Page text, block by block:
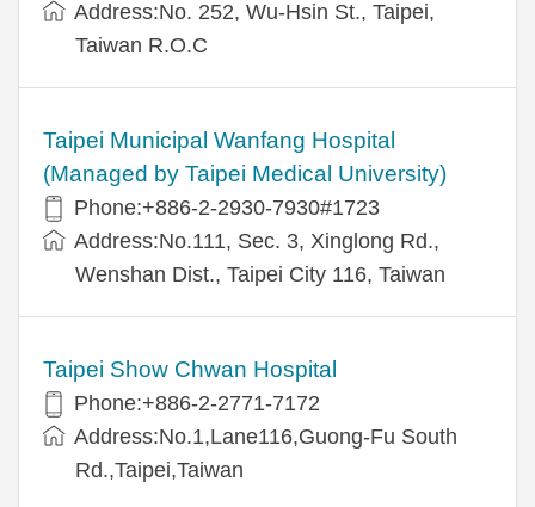
Address:No. 252, Wu-Hsin St., Taipei,
Taiwan R.O.C
Taipei Municipal Wanfang Hospital
(Managed by Taipei Medical University)
Phone:+886-2-2930-7930#1723
Address:No.111, Sec. 3, Xinglong Rd.,
Wenshan Dist., Taipei City 116, Taiwan
Taipei Show Chwan Hospital
Phone:+886-2-2771-7172
Address:No.1,Lane116,Guong-Fu South
Rd.,Taipei,Taiwan